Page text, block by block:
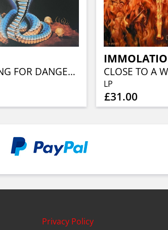
WARNING FOR DANGER (40TH ANN, CLEAR BLUE ORANGE RED SPLATTER)
LP
£31.00
Privacy Policy